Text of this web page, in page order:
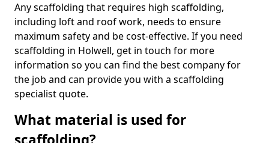
Any scaffolding that requires high scaffolding,
including loft and roof work, needs to ensure
maximum safety and be cost-effective. If you need
scaffolding in Holwell, get in touch for more
information so you can find the best company for
the job and can provide you with a scaffolding
specialist quote.
What material is used for